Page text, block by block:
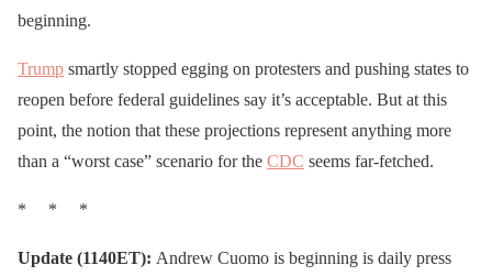
beginning.
Trump smartly stopped egging on protesters and pushing states to
reopen before federal guidelines say it’s acceptable. But at this
point, the notion that these projections represent anything more
than a “worst case” scenario for the CDC seems far-fetched.
* * *
Update (1140ET): Andrew Cuomo is beginning is daily press